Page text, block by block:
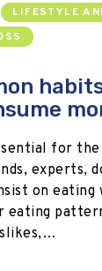
LIFESTYLE
for
experts,
on eating
eating